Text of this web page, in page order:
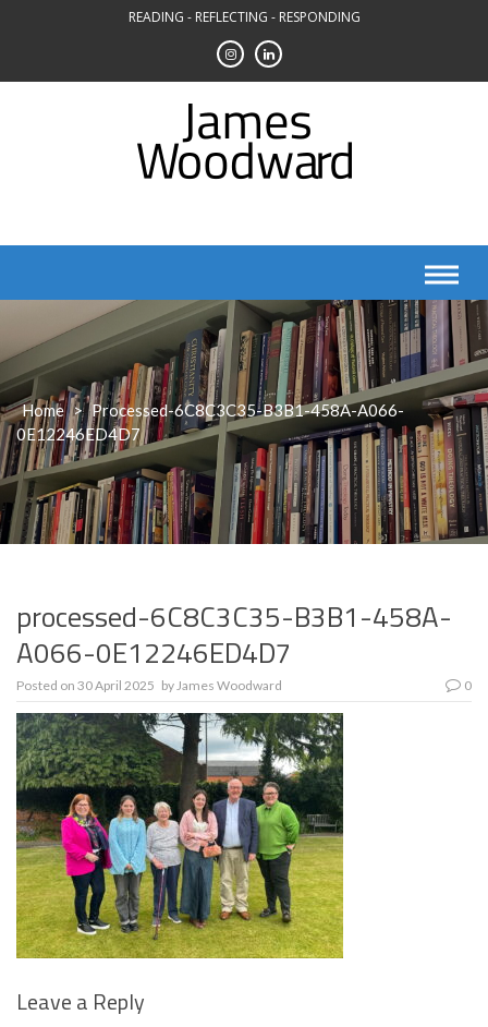
READING - REFLECTING - RESPONDING
Home > Processed-6C8C3C35-B3B1-458A-A066-
0E12246ED4D7
processed-6C8C3C35-B3B1-458A-
A066-0E12246ED4D7
Posted on 30 April 2025 byJames Woodward 0
Leave a Reply